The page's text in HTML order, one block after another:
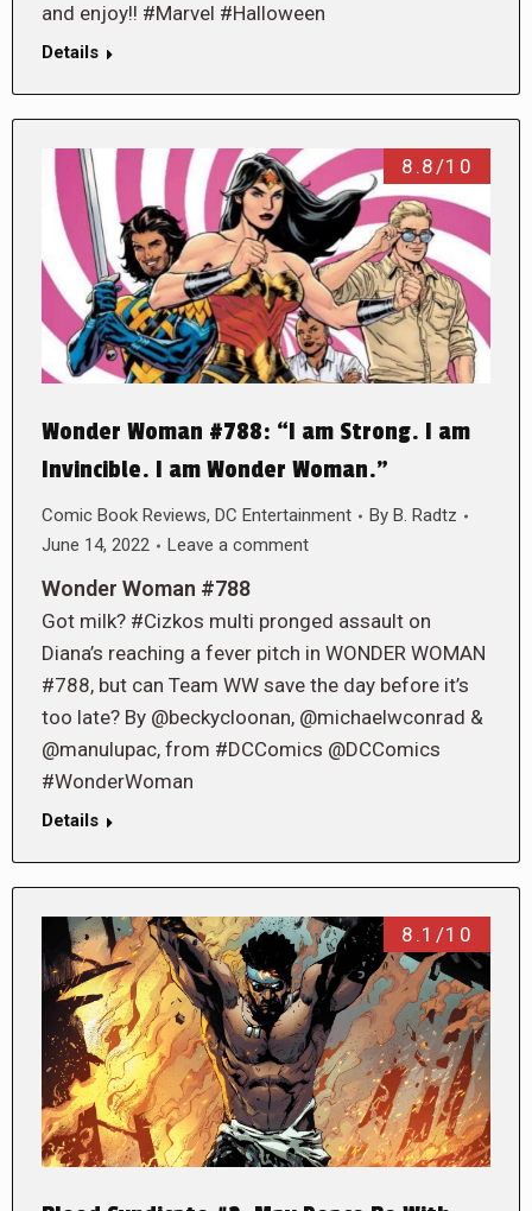
and enjoy!! #Marvel #Halloween
Details
8.8/10
Wonder Woman #788: “I am Strong. I am
Invincible. I am Wonder Woman.”
Comic Book Reviews, DC Entertainment By B. Radtz
June 14, 2022
Leave a comment
Wonder Woman #788
Got milk? #Cizkos multi pronged assault on
Diana’s reaching a fever pitch in WONDER WOMAN
#788, but can Team WW save the day before it’s
too late? By @beckycloonan, @michaelwconrad &
@manulupac, from #DCComics @DCComics
#WonderWoman
Details
8.1/10